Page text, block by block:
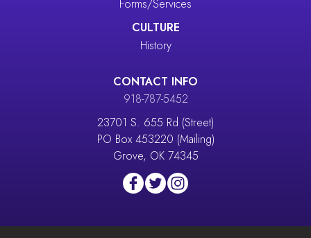
Forms/Services
CULTURE
History
CONTACT INFO
918-787-5452
23701 S. 655 Rd (Street)
PO Box 453220 (Mailing)
Grove, OK 74345